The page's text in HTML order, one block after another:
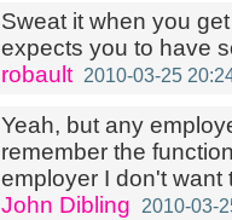
Sweat it when you
expects you to have
robault 2010-03-25
Yeah, but any
remember the
employer I don't want
John Dibling
2010-03-